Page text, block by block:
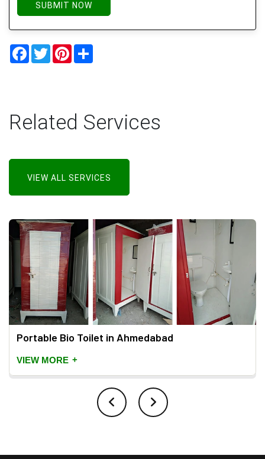
SUBMIT NOW
Facebook
TwitterPinterest
Related Services
VIEW ALL SERVICES
Portable Bio Toilet in Ahmedabad
VIEW MORE +